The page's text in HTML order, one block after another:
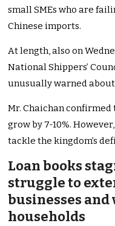
small SMEswho are
Chinese imports.
At length, also on
NationalShippers’
unusually warned
Mr. Chaichan
grow by 7-10%.
tackle thekingdom’s
Loan books
struggle to
businesses
households